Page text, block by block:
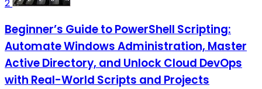
2
Beginner’s Guide to PowerShell Scripting:
Automate Windows Administration, Master
Active Directory, and Unlock Cloud DevOps
with Real-World Scripts and Projects